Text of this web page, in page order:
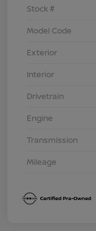
Stock #
Model Code
Exterior
Interior
Drivetrain
Engine
Transmission
Mileage